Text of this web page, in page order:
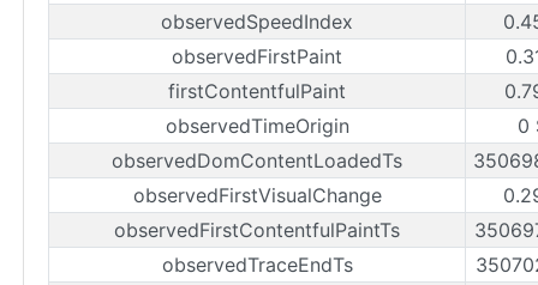
observedSpeedIndex
observedFirstPaint
firstContentfulPaint
observedTimeOrigin
0
observedDomContentLoadedTs
observedFirstVisualChange
observedFirstContentfulPaintTs
observedTraceEndTs